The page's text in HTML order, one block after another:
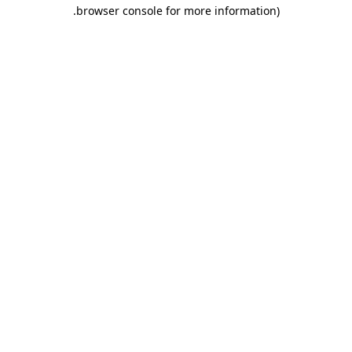
browser console for more information).